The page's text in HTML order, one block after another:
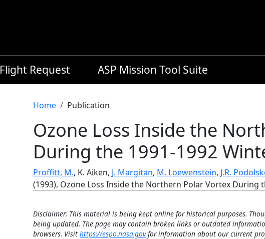
Flight Request ASP Mission Tool Suite
Breadcrumb
Home Publication
Ozone Loss Inside the
During the 1991-1992
Proffitt, M., K. Aiken, J. Margitan, M. Loewenstein, J.R.
(1993), Ozone Loss Inside the Northern Polar Vortex During
Disclaimer: This material is being kept online for historical purposes.
being updated. The page may contain broken links or outdated
browsers. Visit https://espo.nasa.govfor information about our current